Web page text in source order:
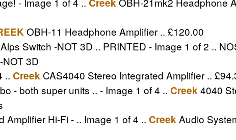
OBH-11 Headphone Amplifier .. £120.00
Switch -NOT 3D .. PRINTED - Image 1 of 2 ..
3D
.. Creek CAS4040 Stereo Integrated Amplifier ..
- both super units .. - Image 1 of 4 .. Creek4040
Hi-Fi - .. Image 1 of 4 .. CreekAudio